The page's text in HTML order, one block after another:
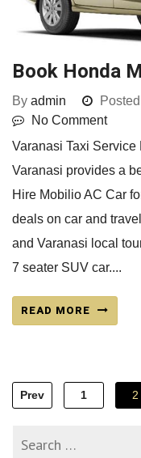
Book Honda
By admin
No Comment
Varanasi Taxi Service
Varanasi provides a
Hire Mobilio AC Car
deals on car and
and Varanasi local
7 seater SUV car....
READ MORE
Posts
navigation
Prev 1 2